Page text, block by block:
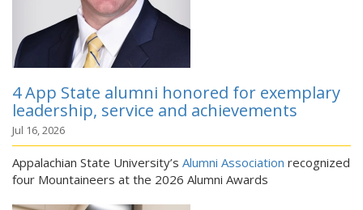
4 App State alumni honored for exemplary
leadership, service and achievements
Jul 16, 2026
Appalachian State University’s Alumni Association recognized
four Mountaineers at the 2026 Alumni Awards